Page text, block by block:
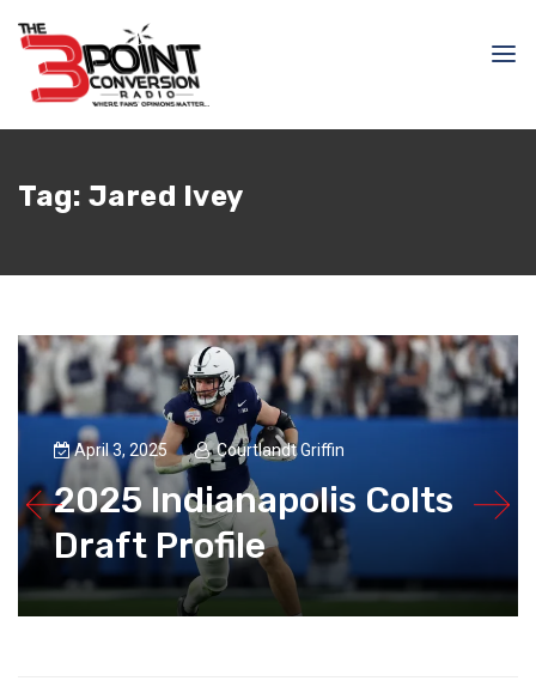
Tag: Jared Ivey
April 3, 2025 Courtlandt Griffin
2025 Indianapolis Colts
Draft Profile